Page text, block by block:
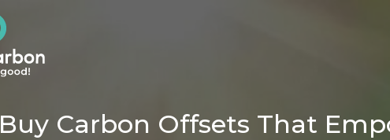
Buy Carbon Offsets That